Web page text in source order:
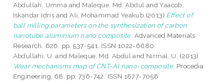
Abdullah, Umma and Maleque, Md. Abdul andYaacob,
Iskandar Idris andAli, Mohammad Yeakub (2013) Effect of
ball milling parameters on the synthesization of carbon
nanotube aluminium nano composite. Advanced Materials
Research, 626. pp. 537-541. ISSN 1022-6680
Abdullahi, U. and Maleque, Md. Abdul and Nirmal, U. (2013)
Wear mechanisms map of CNT-Al nano-composite. Procedia
Engineering, 68. pp. 736-742. ISSN 1877-7058